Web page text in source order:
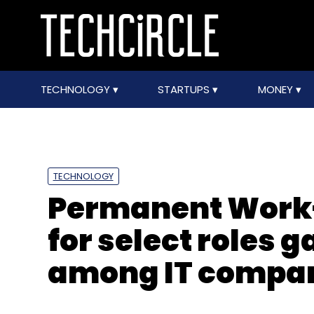
TECHNOLOGY STARTUPS MONEY
TECHNOLOGY
Permanent
for select roles
among IT